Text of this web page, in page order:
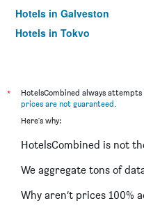
Hotels in Galveston
Hotels in Tokyo
*
HotelsCombined always
prices are not guaranteed.
Here's why:
HotelsCombined is not
We aggregate tons of
Why aren’t prices 100%